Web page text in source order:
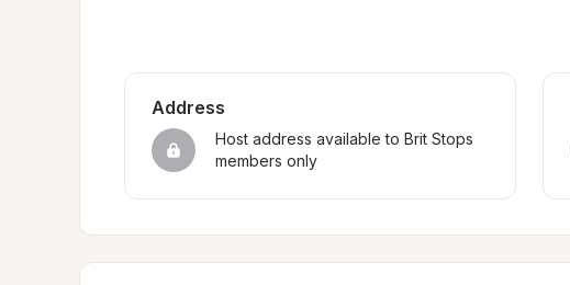
Address
Host address available to Brit Stops
members only